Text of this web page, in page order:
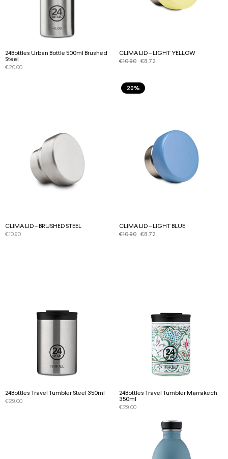
24Bottles Urban Bottle 500ml Brushed
Steel
€20.00
CLIMA LID – LIGHT YELLOW
€10.90 €8.72
CLIMA LID – BRUSHED STEEL
€10.90
20%
CLIMA LID – LIGHT BLUE
€10.90 €8.72
24Bottles Travel Tumbler Steel 350ml
€29.00
24Bottles Travel Tumbler Marrakech
350ml
€29.00